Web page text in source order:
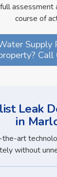
course of
Supply
Leak
in
art
without